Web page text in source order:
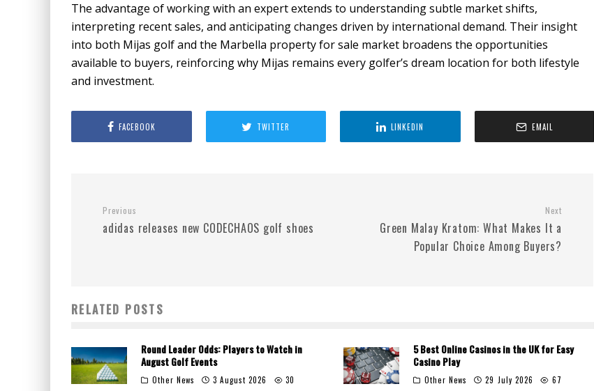
The advantage of working with an expert extends to understanding subtle market shifts,
interpreting recent sales, and anticipating changes driven by international demand. Their insight
into both Mijas golf and the Marbella property for sale market broadens the opportunities
available to buyers, reinforcing why Mijas remains every golfer’s dream location for both lifestyle
and investment.
FACEBOOK TWITTER LINKEDIN EMAIL
Previous
adidas releases new CODECHAOS golf shoes
Next
Green Malay Kratom: What Makes It a
Popular Choice Among Buyers?
RELATED POSTS
Round Leader Odds: Players to Watch in
August Golf Events
Other News 3 August 2026 30
5 Best Online Casinos in the UK for Easy
Casino Play
Other News 29 July 2026 67